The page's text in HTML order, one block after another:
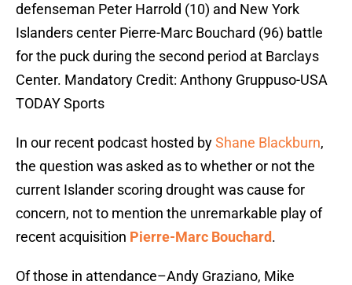
defenseman Peter Harrold (10) and New York
Islanders center Pierre-Marc Bouchard (96) battle
for the puck during the second period at Barclays
Center. Mandatory Credit: Anthony Gruppuso-USA
TODAY Sports
In our recent podcast hosted byShane Blackburn,
the question was asked as to whether or not the
current Islander scoring drought was cause for
concern, not to mention the unremarkable play of
recent acquisition Pierre-Marc Bouchard.
Of those in attendance–Andy Graziano, Mike